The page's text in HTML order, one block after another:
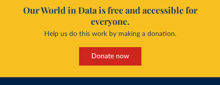
Our World in Data is free and accessible for
everyone.
Help us do this work by making a donation.
Donate now